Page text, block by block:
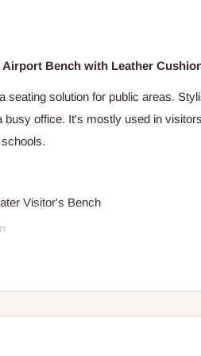
Bench with Leather
seating solution for public areas.
busy office. It's mostly used in
Visitor's Bench